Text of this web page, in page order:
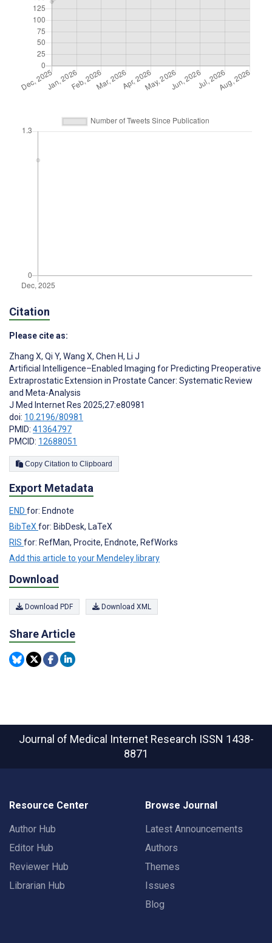
Citation
Please cite as:
Zhang X, Qi Y, Wang X, Chen H, Li J
Artificial Intelligence–Enabled Imaging for Predicting Preoperative
Extraprostatic Extension in Prostate Cancer: Systematic Review
and Meta-Analysis
J Med Internet Res 2025;27:e80981
doi: 10.2196/80981
PMID: 41364797
PMCID: 12688051
Copy Citation to Clipboard
Export Metadata
END for: Endnote
BibTeXfor: BibDesk, LaTeX
RIS for: RefMan, Procite, Endnote, RefWorks
Add this article to your Mendeley library
Download
Download PDF Download XML
Share Article
Journal of Medical Internet Research ISSN 1438-
8871
Resource Center
Author Hub
Editor Hub
Reviewer Hub
Librarian Hub
Browse Journal
Latest Announcements
Authors
Themes
Issues
Blog